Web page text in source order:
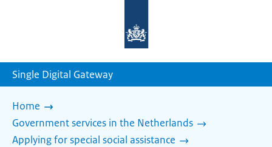
homepage
Single Digital Gateway
Home
Government services in the Netherlands
Applying for special social assistance